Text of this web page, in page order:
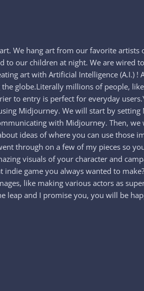
We hang art from our favorite
to our children at night. We are wired
art with Artificial Intelligence (A.I.) !
globe.Literally millions of people,
to entry is perfect for everyday
Midjourney. We will start by
with Midjourney. Then,
ideas of where you can use those
through on a few of my pieces so
visuals of your character and
game you always wanted to
like making various actors as
leap and I promise you, you will be